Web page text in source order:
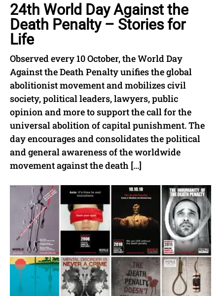
24th World Day Against the
Death Penalty – Stories for
Life
Observed every 10 October, the World Day
Against the Death Penalty unifies the global
abolitionist movement and mobilizes civil
society, political leaders, lawyers, public
opinion and more to support the call for the
universal abolition of capital punishment. The
day encourages and consolidates the political
and general awareness of the worldwide
movement against the death […]